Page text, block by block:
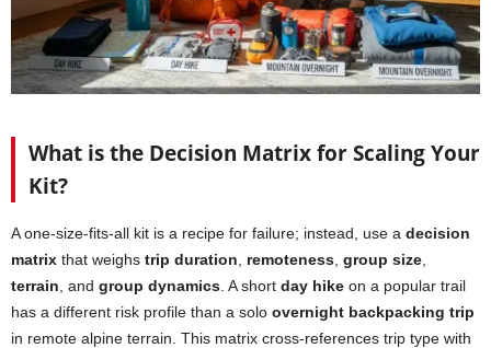
What is the Decision Matrix for Scaling Your
Kit?
A one-size-fits-all kit is a recipe for failure; instead, use a decision
matrix that weighs trip duration remoteness group size
terrain , and group dynamics . A short day hike on a popular trail
has a different risk profile than a solo overnight backpacking trip
in remote alpine terrain. This matrix cross-references trip type with